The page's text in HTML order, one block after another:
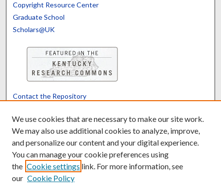
Copyright Resource Center
Graduate School
Scholars@UK
Contact the Repository
Powered by Translate
We use cookies that are necessary to make our site work.
We may also use additional cookies to analyze, improve,
and personalize our content and your digital experience.
You can manage your cookie preferences using
the Cookie settings link. For more information, see
our Cookie Policy